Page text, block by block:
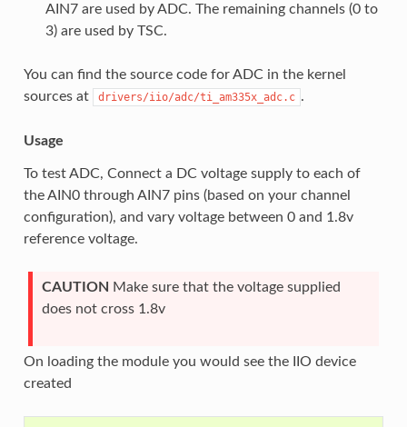
AIN7 are used by ADC. The remaining channels (0 to
3) are used by TSC.
You can find the source code for ADC in the kernel
sources at
drivers/iio/adc/ti_am335x_adc.c .
Usage
To test ADC, Connect a DC voltage supply to each of
the AIN0 through AIN7 pins (based on your channel
configuration), and vary voltage between 0 and 1.8v
reference voltage.
CAUTION Make sure that the voltage supplied
does not cross 1.8v
On loading the module you would see the IIO device
created